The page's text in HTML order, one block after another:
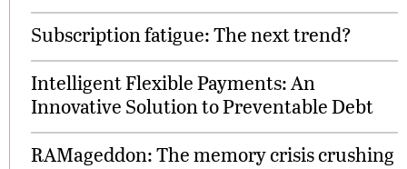
Subscription fatigue: The next trend?
Intelligent Flexible Payments: An
Innovative Solution to Preventable Debt
RAMageddon: The memory crisis crushing